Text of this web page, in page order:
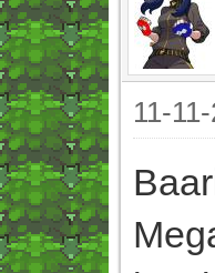
11-